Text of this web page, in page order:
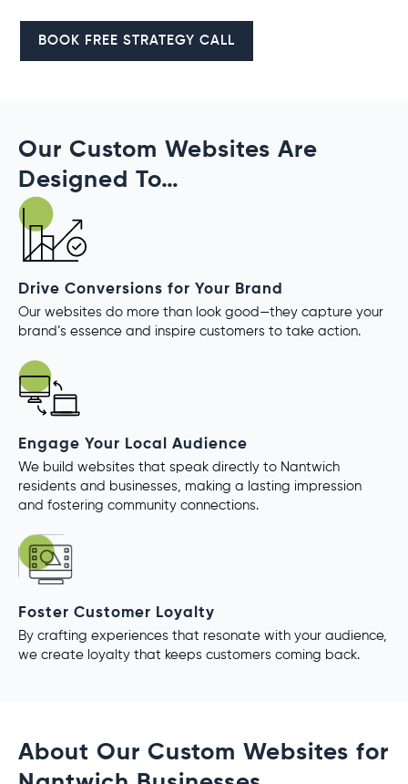
BOOK FREE STRATEGY CALL
Our Custom Websites Are
Designed To…
Drive Conversions for Your Brand
Our websites do more than look good—they capture your
brand’s essence and inspire customers to take action.
Engage Your Local Audience
We build websites that speak directly to Nantwich
residents and businesses, making a lasting impression
and fostering community connections.
Foster Customer Loyalty
By crafting experiences that resonate with your audience,
we create loyalty that keeps customers coming back.
About Our Custom Websites for